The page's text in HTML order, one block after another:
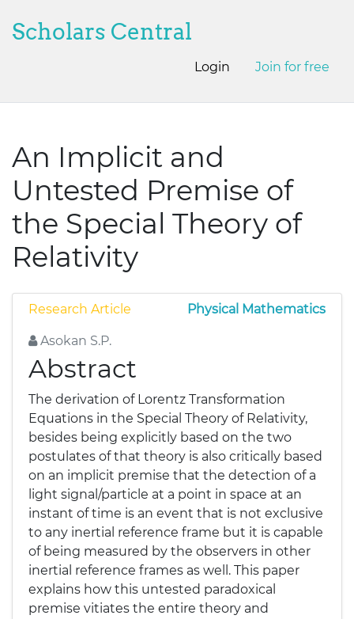
Scholars Central
Login Join for free
An Implicit and
Untested Premise of
the Special Theory of
Relativity
Research Article Physical Mathematics
Asokan S.P.
Abstract
The derivation of Lorentz Transformation
Equations in the Special Theory of Relativity,
besides being explicitly based on the two
postulates of that theory is also critically based
on an implicit premise that the detection of a
light signal/particle at a point in space at an
instant of time is an event that is not exclusive
to any inertial reference frame but it is capable
of being measured by the observers in other
inertial reference frames as well. This paper
explains how this untested paradoxical
premise vitiates the entire theory and